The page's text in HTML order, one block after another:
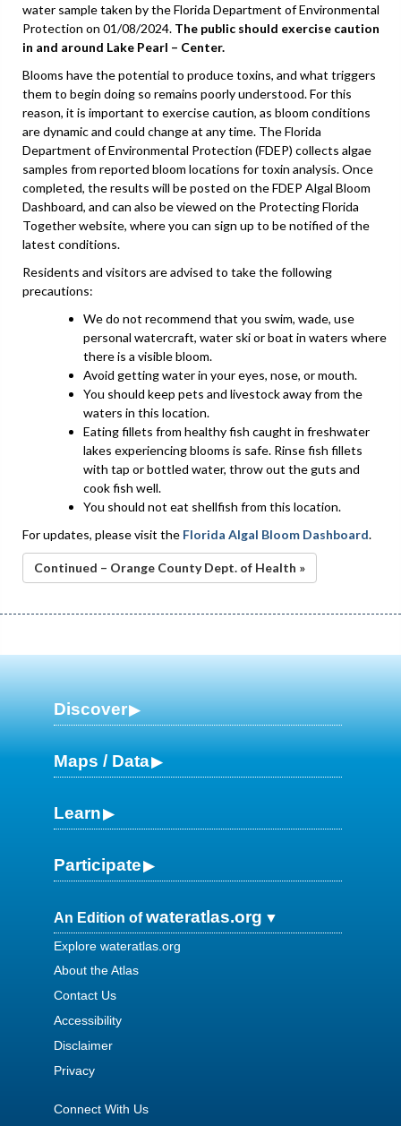
water sample taken by the Florida Department of Environmental
Protection on 01/08/2024. The public should exercise caution
in and around Lake Pearl – Center.
Blooms have the potential to produce toxins, and what triggers
them to begin doing so remains poorly understood. For this
reason, it is important to exercise caution, as bloom conditions
are dynamic and could change at any time. The Florida
Department of Environmental Protection (FDEP) collects algae
samples from reported bloom locations for toxin analysis. Once
completed, the results will be posted on the FDEP Algal Bloom
Dashboard, and can also be viewed on the Protecting Florida
Together website, where you can sign up to be notified of the
latest conditions.
Residents and visitors are advised to take the following
precautions:
We do not recommend that you swim, wade, use
personal watercraft, water ski or boat in waters where
there is a visible bloom.
Avoid getting water in your eyes, nose, or mouth.
You should keep pets and livestock away from the
waters in this location.
Eating fillets from healthy fish caught in freshwater
lakes experiencing blooms is safe. Rinse fish fillets
with tap or bottled water, throw out the guts and
cook fish well.
You should not eat shellfish from this location.
For updates, please visit the Florida Algal Bloom Dashboard.
Continued – Orange County Dept. of Health »
Discover
Maps / Data
Learn
Participate
An Edition ofwateratlas.org
Explore wateratlas.org
About the Atlas
Contact Us
Accessibility
Disclaimer
Privacy
Connect With Us